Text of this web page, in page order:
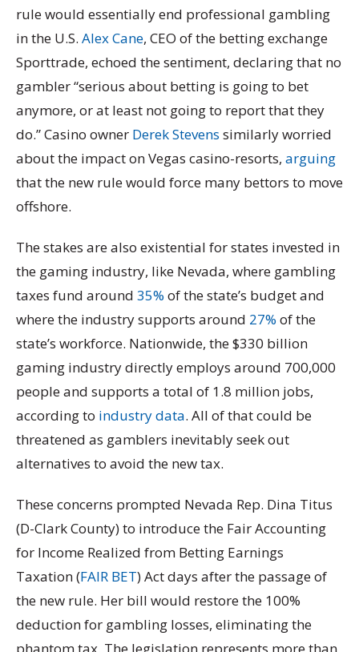
rule would essentially end professional gambling
in the U.S. Alex Cane, CEO of the betting exchange
Sporttrade, echoed the sentiment, declaring that no
gambler “serious about betting is going to bet
anymore, or at least not going to report that they
do.” Casino owner Derek Stevens similarly worried
about the impact on Vegas casino-resorts, arguing
that the new rule would force many bettors to move
offshore.
The stakes are also existential for states invested in
the gaming industry, like Nevada, where gambling
taxes fund around 35% of the state’s budget and
where the industry supports around 27% of the
state’s workforce. Nationwide, the $330 billion
gaming industry directly employs around 700,000
people and supports a total of 1.8 million jobs,
according to industry data. All of that could be
threatened as gamblers inevitably seek out
alternatives to avoid the new tax.
These concerns prompted Nevada Rep. Dina Titus
(D-Clark County) to introduce the Fair Accounting
for Income Realized from Betting Earnings
Taxation (FAIR BET) Act days after the passage of
the new rule. Her bill would restore the 100%
deduction for gambling losses, eliminating the